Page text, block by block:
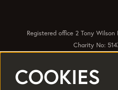
Registered office 2 Tony Wilson
Charity No:
Quick
COOKIES